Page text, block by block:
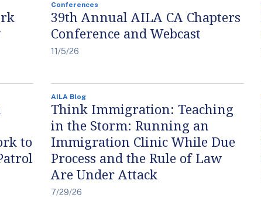
Conferences
39th Annual AILA CA Chapters
Conference and Webcast
11/5/26
to
AILA Blog
Think Immigration: Teaching
in the Storm: Running an
Immigration Clinic While Due
Process and the Rule of Law
Are Under Attack
7/29/26